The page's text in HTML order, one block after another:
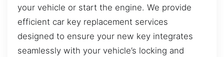
your vehicle or start the engine. We provide
efficient car key replacement services
designed to ensure your new key integrates
seamlessly with your vehicle’s locking and